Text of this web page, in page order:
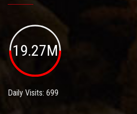
19.27M
Daily Visits: 699